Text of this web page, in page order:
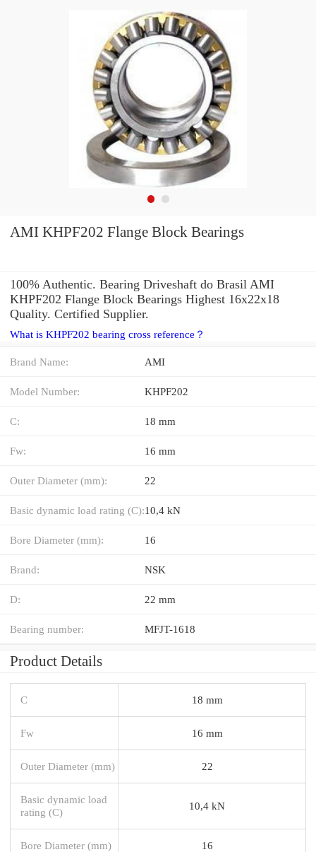
AMI KHPF202 Flange Block Bearings
100% Authentic. Bearing Driveshaft do Brasil AMI
KHPF202 Flange Block Bearings Highest 16x22x18
Quality. Certified Supplier.
What is KHPF202 bearing cross reference？
Brand Name: AMI
Model Number: KHPF202
C: 18 mm
Fw: 16 mm
Outer Diameter (mm): 22
Basic dynamic load rating (C):10,4 kN
Bore Diameter (mm): 16
Brand: NSK
D: 22 mm
Bearing number: MFJT-1618
Product Details
C 18 mm
Fw 16 mm
Outer Diameter (mm) 22
Basic dynamic load
rating (C)
10,4 kN
Bore Diameter (mm) 16